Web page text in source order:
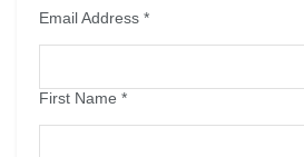
Email Address *
First Name *